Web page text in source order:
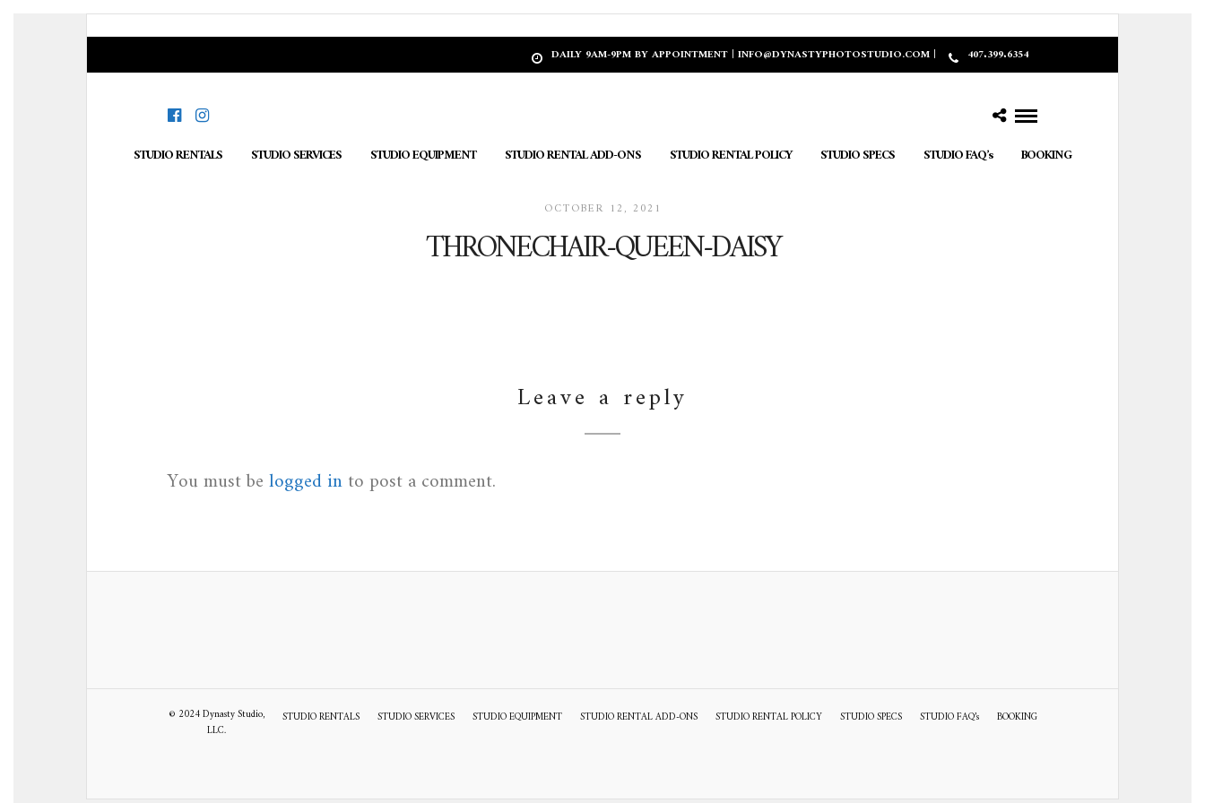
DAILY 9AM-9PM BY APPOINTMENT | INFO@DYNASTYPHOTOSTUDIO.COM | 407.399.6354
STUDIO RENTALS STUDIO SERVICES STUDIO EQUIPMENT STUDIO RENTAL ADD-ONS STUDIO RENTAL POLICY STUDIO SPECS STUDIO FAQ’s BOOKING
OCTOBER 12, 2021
THRONECHAIR-QUEEN-DAISY
Leave a reply
You must belogged into post a comment.
STUDIO RENTALS STUDIO SERVICES STUDIO EQUIPMENT STUDIO RENTAL ADD-ONS STUDIO RENTAL POLICY STUDIO SPECS STUDIO FAQ’s BOOKING
© 2024 Dynasty Studio,
LLC.